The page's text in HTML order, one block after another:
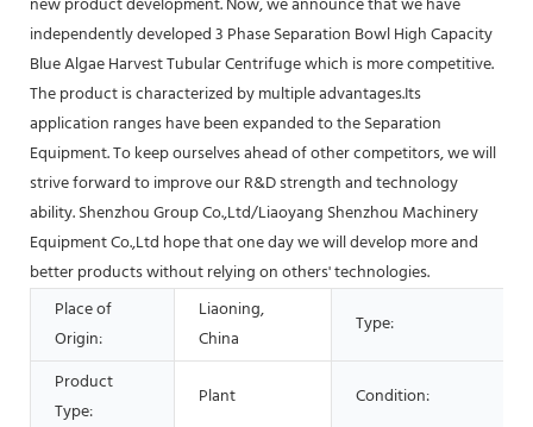
independently developed 3 Phase Separation Bowl High Capacity
Blue Algae Harvest Tubular Centrifuge which is more competitive.
The product is characterized by multiple advantages.Its
application ranges have been expanded to the Separation
Equipment. To keep ourselves ahead of other competitors, we will
strive forward to improve our R&D strength and technology
ability. Shenzhou Group Co.,Ltd/Liaoyang Shenzhou Machinery
Equipment Co.,Ltd hope that one day we will develop more and
better products without relying on others' technologies.
Place of
Origin:
Liaoning,
China
Type:
Product
Type:
Plant Condition: